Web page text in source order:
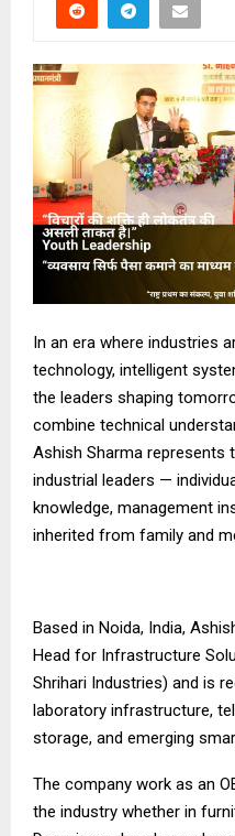
In an era where industries
technology, intelligent
the leaders shaping
combine technical
Ashish Sharma represents
industrial leaders —
knowledge, management
inherited from family and
Based in Noida, India,
Head for Infrastructure
Shrihari Industries) and is
laboratory infrastructure,
storage, and emerging
The company work as an
the industry whether in